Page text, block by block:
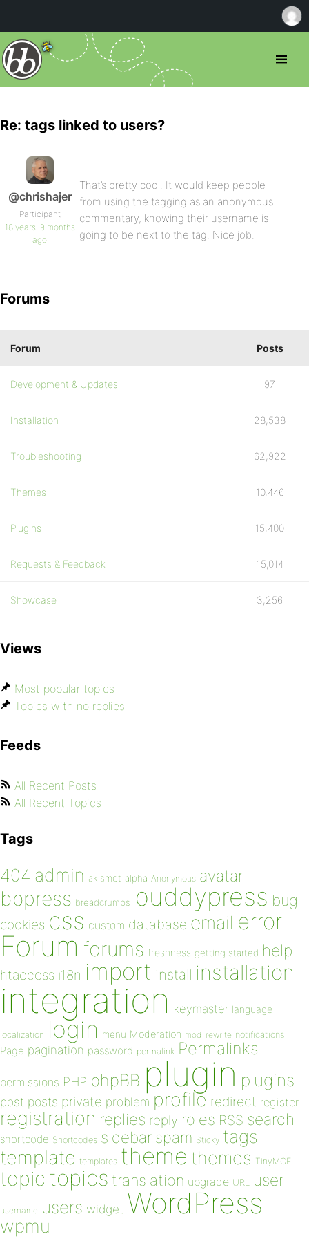
Re: tags linked to users?
@chrishajer
Participant
18 years, 9 months
ago
That’s pretty cool. It would keep people
from using the tagging as an anonymous
commentary, knowing their username is
going to be next to the tag. Nice job.
Forums
Forum Posts
Development & Updates 97
Installation 28,538
Troubleshooting 62,922
Themes 10,446
Plugins 15,400
Requests & Feedback 15,014
Showcase 3,256
Views
Most popular topics
Topics with no replies
Feeds
All Recent Posts
All Recent Topics
Tags
404 admin akismet alpha Anonymous avatar
bbpress breadcrumbs buddypress bug
cookies css custom database email error
Forum forums freshness getting started help
htaccess i18n import install installation
integration keymaster language
localization login menu Moderation mod_rewrite notifications
Page pagination password permalink Permalinks
permissions PHP phpBB plugin plugins
post posts private problem profile redirect register
registration replies reply roles RSS search
shortcode Shortcodes sidebar spam Sticky tags
template templates theme themes TinyMCE
topic topics translation upgrade URL user
username users widget WordPress
wpmu